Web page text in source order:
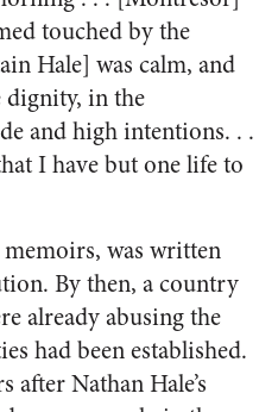
touched by the
Hale] was calm, and
in the
and high intentions. . .
I have but one life to
was written
By then, a country
already abusing the
had been established.
after Nathan Hale’s